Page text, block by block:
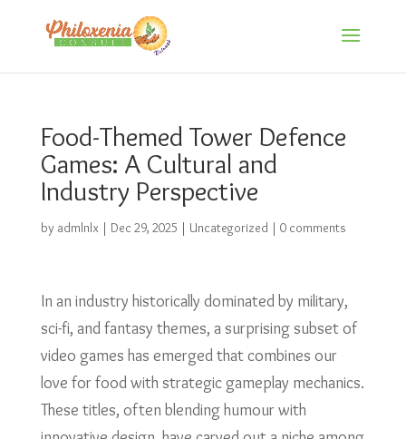
Food-Themed Tower Defence
Games: A Cultural and
Industry Perspective
by admlnlx| Dec 29, 2025 | Uncategorized | 0 comments
In an industry historically dominated by military,
sci-fi, and fantasy themes, a surprising subset of
video games has emerged that combines our
love for food with strategic gameplay mechanics.
These titles, often blending humour with